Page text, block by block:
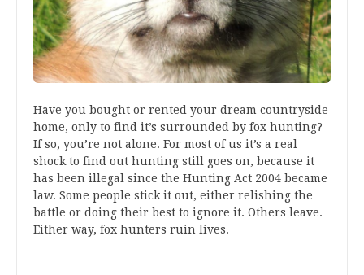
Have you bought or rented your dream countryside
home, only to find it’s surrounded by fox hunting?
If so, you’re not alone. For most of us it’s a real
shock to find out hunting still goes on, because it
has been illegal since the Hunting Act 2004 became
law. Some people stick it out, either relishing the
battle or doing their best to ignore it. Others leave.
Either way, fox hunters ruin lives.